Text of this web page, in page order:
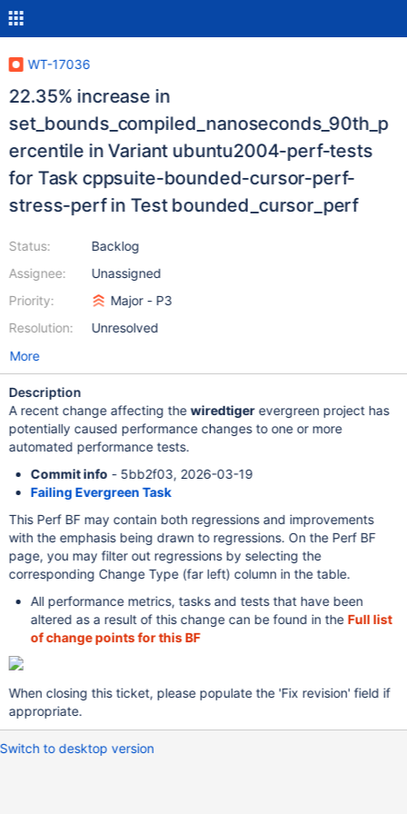
WT-17036
22.35% increase in
set_bounds_compiled_nanoseconds_90th_p
ercentile in Variant ubuntu2004-perf-tests
for Task cppsuite-bounded-cursor-perf-
stress-perf in Test bounded_cursor_perf
Status:
Assignee:
Priority:
Resolution:
Backlog
Unassigned
Major - P3
Unresolved
More
Description
A recent change affecting thewiredtigerevergreen project has
potentially caused performance changes to one or more
automated performance tests.
Commit info - 5bb2f03, 2026-03-19
Failing Evergreen Task
This Perf BF may contain both regressions and improvements
with the emphasis being drawn to regressions. On the Perf BF
page, you may filter out regressions by selecting the
corresponding Change Type (far left) column in the table.
All performance metrics, tasks and tests that have been
altered as a result of this change can be found in the Full list
of change points for this BF
When closing this ticket, please populate the 'Fix revision' field if
appropriate.
Switch to desktop version